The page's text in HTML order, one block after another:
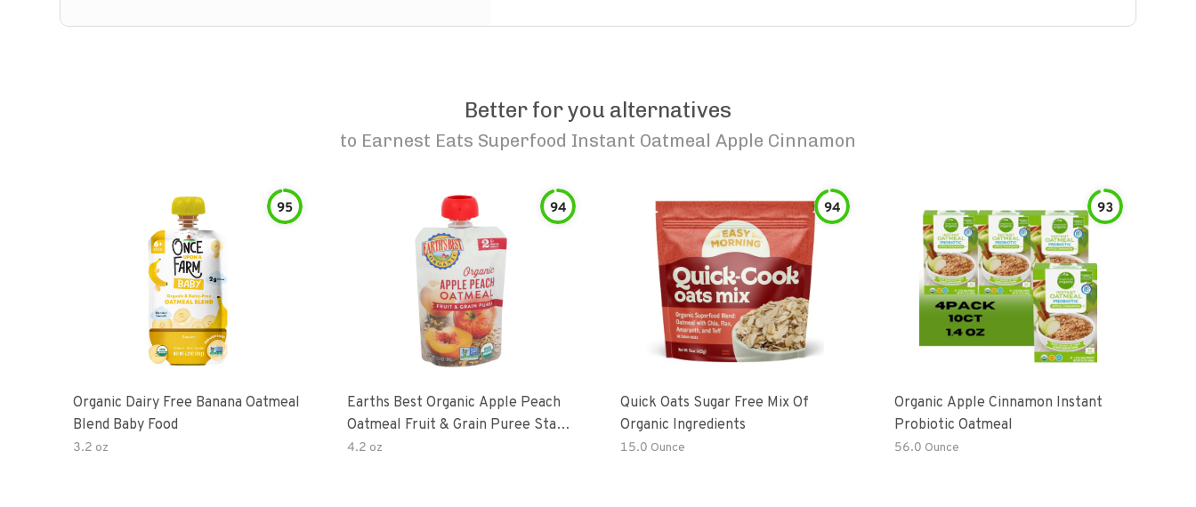
Better for you alternatives
to Earnest Eats Superfood Instant Oatmeal Apple Cinnamon
95
Organic Dairy Free Banana Oatmeal
Blend Baby Food
3.2 oz
94
Earths Best Organic Apple Peach
Oatmeal Fruit & Grain Puree Stage
2 Pouch
4.2 oz
94
Quick Oats Sugar Free Mix Of
Organic Ingredients
15.0 Ounce
93
Organic Apple Cinnamon Instant
Probiotic Oatmeal
56.0 Ounce